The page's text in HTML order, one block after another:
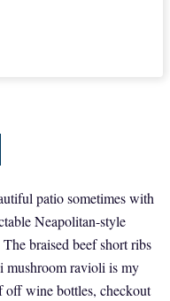
patio sometimes with
Neapolitan-style
braised beef short ribs
mushroom ravioli is my
off wine bottles, checkout